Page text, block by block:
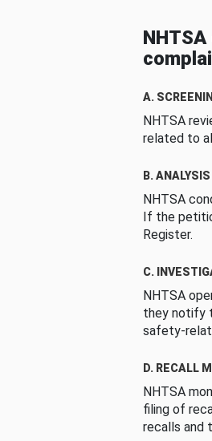
A.
NHTSA
related to
B. ANALYSIS
NHTSA
If the
Register.
C.
NHTSA
they notify
safety-
D. RECALL
NHTSA
filing of
recalls and